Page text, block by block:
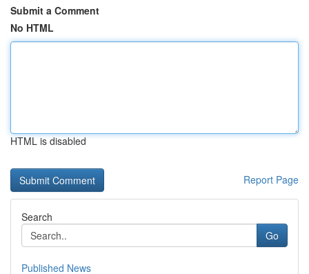
Submit a Comment
No HTML
HTML is disabled
Report Page
Search
Go
Published News